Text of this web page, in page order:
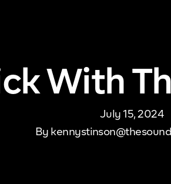
With
July 15, 2024
By